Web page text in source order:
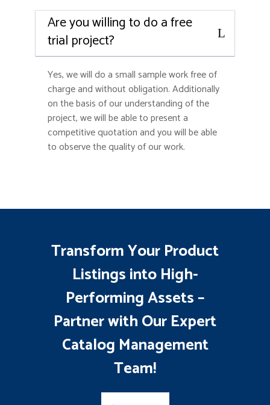
Are you willing to do a free
trial project?
Yes, we will do a small sample work free of
charge and without obligation. Additionally
on the basis of our understanding of the
project, we will be able to present a
competitive quotation and you will be able
to observe the quality of our work.
Transform Your Product
Listings into High-
Performing Assets –
Partner with Our Expert
Catalog Management
Team!